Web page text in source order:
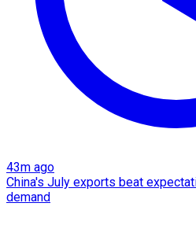
43m ago
China's July exports beat
demand